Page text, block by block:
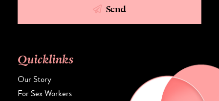
Send
Quicklinks
Our Story
For Sex Workers